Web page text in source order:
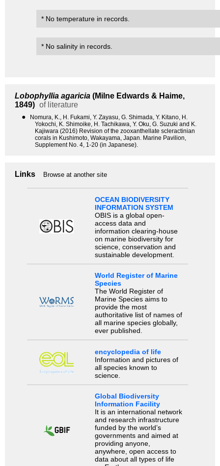
* No temperature in records.
* No salinity in records.
Lobophyllia agaricia (Milne Edwards & Haime,
1849) of literature
●
Nomura, K., H. Fukami, Y. Zayasu, G. Shimada, Y. Kitano, H.
Yokochi, K. Shimoike, H. Tachikawa, Y. Oku, G. Suzuki and K.
Kajiwara (2016) Revision of the zooxanthellate scleractinian
corals in Kushimoto, Wakayama, Japan. Marine Pavilion,
Supplement No. 4, 1-20 (in Japanese).
Links Browse at another site
OCEAN BIODIVERSITY
INFORMATION SYSTEM
OBIS is a global open-
access data and
information clearing-house
on marine biodiversity for
science, conservation and
sustainable development.
World Register of Marine
Species
The World Register of
Marine Species aims to
provide the most
authoritative list of names of
all marine species globally,
ever published.
encyclopedia of life
Information and pictures of
all species known to
science.
Global Biodiversity
Information Facility
It is an international network
and research infrastructure
funded by the world’s
governments and aimed at
providing anyone,
anywhere, open access to
data about all types of life